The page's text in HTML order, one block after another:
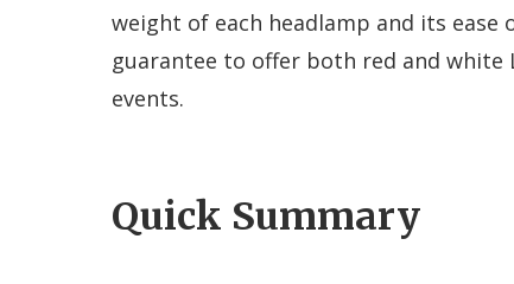
weight of each headlamp and its ease
guarantee to offer both red and
events.
Quick Summary